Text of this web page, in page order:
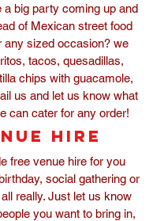
a big party coming up and
of Mexican street food
any sized occasion? we
tacos, quesadillas,
chips with guacamole,
us and let us know what
can cater for any order!
hire
free venue hire for you
social gathering or
really. Just let us know
you want to bring in,